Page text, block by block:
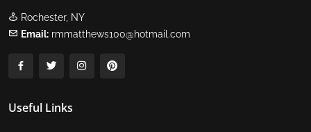
Rochester, NY
Email: rmmatthews100@hotmail.com
Useful Links